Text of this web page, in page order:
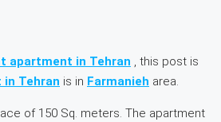
apartment in Tehran , this post is
Tehran is in Farmanieh area.
of 150 Sq. meters. The apartment